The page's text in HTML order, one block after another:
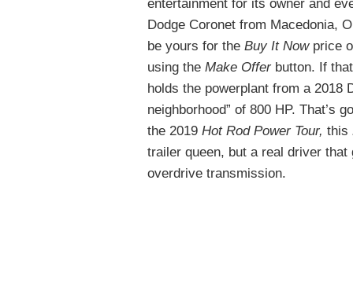
entertainment for its owner and
Dodge Coronet from Macedonia,
be yours for the Buy It Nowprice
using the Make Offerbutton. If
holds the powerplant from a 2018
neighborhood” of 800 HP. That’s
the 2019 Hot Rod Power Tour, this
trailer queen, but a real driver
overdrive transmission.